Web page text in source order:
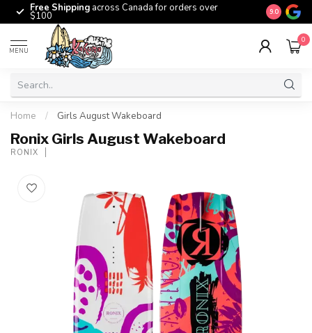
Free Shipping across Canada for orders over
$100 The
9.0
MENU
0
Home / Girls August Wakeboard
Ronix Girls August Wakeboard
RONIX